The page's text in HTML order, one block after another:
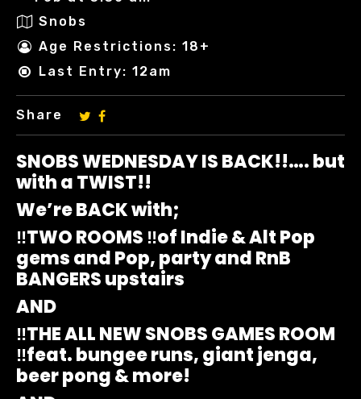
Snobs
Age Restrictions: 18+
Last Entry: 12am
Share
SNOBS WEDNESDAY IS BACK!!…. but
with a TWIST!!
We’re BACK with;
‼️TWO ROOMS ‼️of Indie & Alt Pop
gems and Pop, party and RnB
BANGERS upstairs
AND
‼️THE ALL NEW SNOBS GAMES ROOM
‼️feat. bungee runs, giant jenga,
beer pong & more!